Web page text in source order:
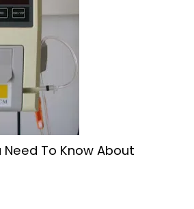
Need To Know About